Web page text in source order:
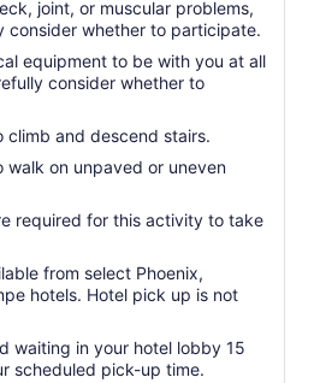
joint, or muscular problems,
consider whether to participate.
equipment to be with you at all
consider whether to
climb and descend stairs.
walk on unpaved or uneven
required for this activity to take
from select Phoenix,
hotels. Hotel pick up is not
waiting in your hotel lobby 15
scheduled pick-up time.